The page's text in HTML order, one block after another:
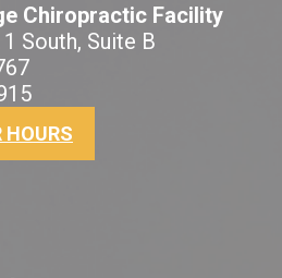
Chiropractic Facility
South, Suite B
HOURS